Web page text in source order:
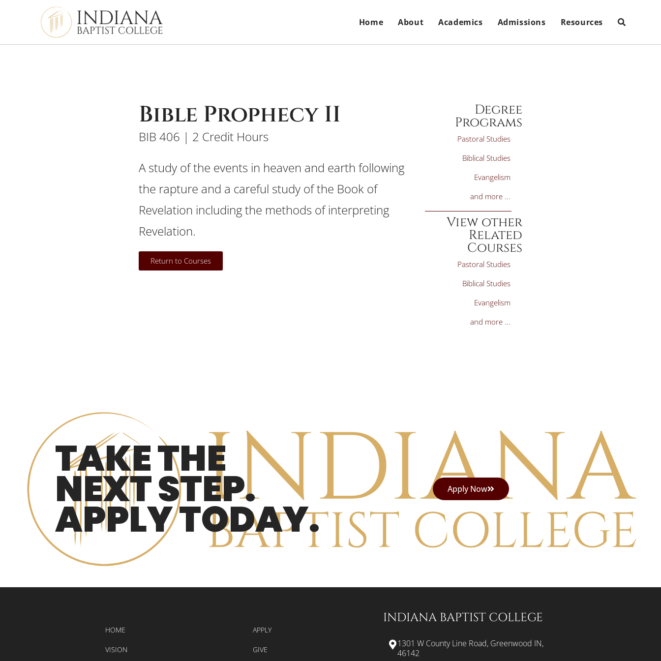
Home About Academics Admissions Resources
Bible Prophecy II
BIB 406 | 2 Credit Hours
A study of the events in heaven and earth following
the rapture and a careful study of the Book of
Revelation including the methods of interpreting
Revelation.
Return to Courses
Degree
Programs
Pastoral Studies
Biblical Studies
Evangelism
and more ...
View other
Related
Courses
Pastoral Studies
Biblical Studies
Evangelism
and more ...
TAKE THE
NEXT STEP.
APPLY TODAY.
Apply Now
HOME
VISION
APPLY
GIVE
INDIANA BAPTIST COLLEGE
1301 W County Line Road, Greenwood IN,
46142